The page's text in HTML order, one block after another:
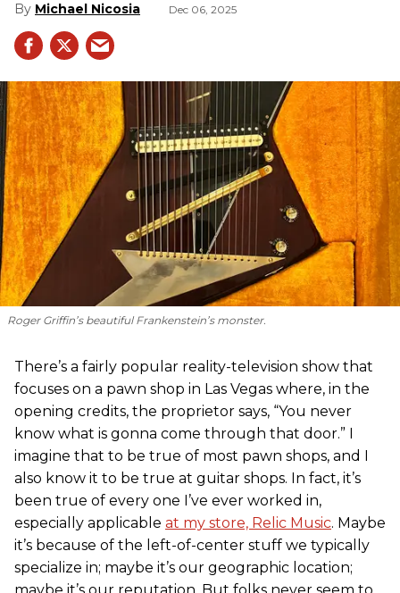
Michael Nicosia Dec 06, 2025
Roger Griffin’s beautiful Frankenstein’s monster.
There’s a fairly popular reality-television show that
focuses on a pawn shop in Las Vegas where, in the
opening credits, the proprietor says, “You never
know what is gonna come through that door.” I
imagine that to be true of most pawn shops, and I
also know it to be true at guitar shops. In fact, it’s
been true of every one I’ve ever worked in,
especially applicable at my store, Relic Music. Maybe
it’s because of the left-of-center stuff we typically
specialize in; maybe it’s our geographic location;